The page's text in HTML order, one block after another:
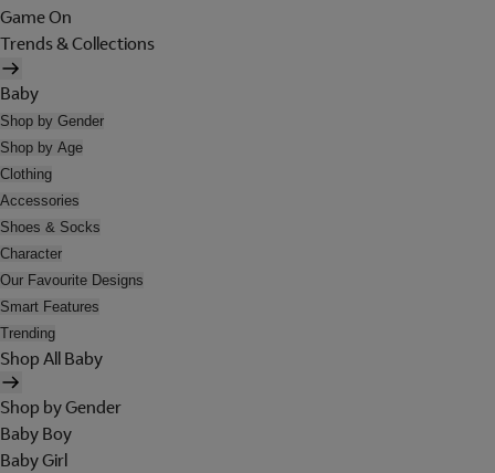
Game On
Trends & Collections
Baby
Shop by Gender
Shop by Age
Clothing
Accessories
Shoes & Socks
Character
Our Favourite Designs
Smart Features
Trending
Shop All Baby
Shop by Gender
Baby Boy
Baby Girl